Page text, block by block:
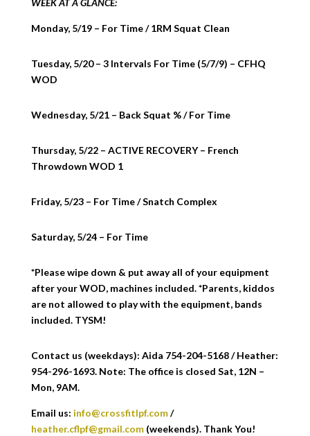
WEEK AT A GLANCE:
Monday, 5/19 – For Time / 1RM Squat Clean
Tuesday, 5/20 – 3 Intervals For Time (5/7/9) – CFHQ
WOD
Wednesday, 5/21 – Back Squat % / For Time
Thursday, 5/22 – ACTIVE RECOVERY – French
Throwdown WOD 1
Friday, 5/23 – For Time / Snatch Complex
Saturday, 5/24 – For Time
*Please wipe down & put away all of your equipment
after your WOD, machines included. *Parents, kiddos
are not allowed to play with the equipment, bands
included. TYSM!
Contact us (weekdays): Aida 754-204-5168 / Heather:
954-296-1693. Note: The office is closed Sat, 12N –
Mon, 9AM.
Email us: info@crossfitlpf.com/
heather.cflpf@gmail.com(weekends). Thank You!